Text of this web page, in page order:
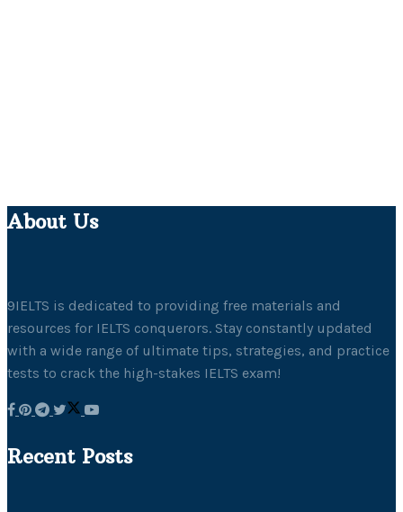
About Us
9IELTS is dedicated to providing free materials and
resources for IELTS conquerors. Stay constantly updated
with a wide range of ultimate tips, strategies, and practice
tests to crack the high-stakes IELTS exam!
Recent Posts